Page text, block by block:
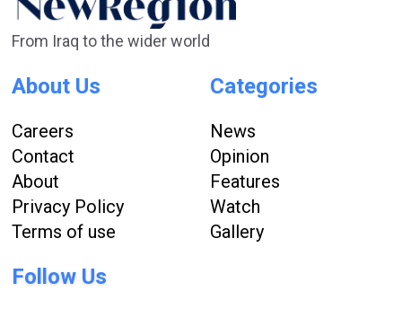
From Iraq to the wider world
About Us
Careers
Contact
About
Privacy Policy
Terms of use
Categories
News
Opinion
Features
Watch
Gallery
Follow Us